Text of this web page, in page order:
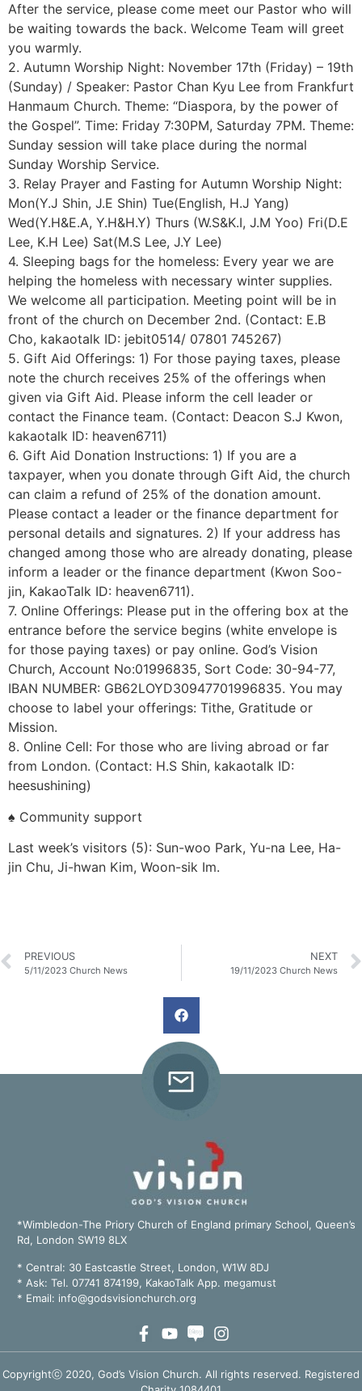
After the service, please come meet our Pastor who will
be waiting towards the back. Welcome Team will greet
you warmly.
2. Autumn Worship Night: November 17th (Friday) – 19th
(Sunday) / Speaker: Pastor Chan Kyu Lee from Frankfurt
Hanmaum Church. Theme: “Diaspora, by the power of
the Gospel”. Time: Friday 7:30PM, Saturday 7PM. Theme:
Sunday session will take place during the normal
Sunday Worship Service.
3. Relay Prayer and Fasting for Autumn Worship Night:
Mon(Y.J Shin, J.E Shin) Tue(English, H.J Yang)
Wed(Y.H&E.A, Y.H&H.Y) Thurs (W.S&K.I, J.M Yoo) Fri(D.E
Lee, K.H Lee) Sat(M.S Lee, J.Y Lee)
4. Sleeping bags for the homeless: Every year we are
helping the homeless with necessary winter supplies.
We welcome all participation. Meeting point will be in
front of the church on December 2nd. (Contact: E.B
Cho, kakaotalk ID: jebit0514/ 07801 745267)
5. Gift Aid Offerings: 1) For those paying taxes, please
note the church receives 25% of the offerings when
given via Gift Aid. Please inform the cell leader or
contact the Finance team. (Contact: Deacon S.J Kwon,
kakaotalk ID: heaven6711)
6. Gift Aid Donation Instructions: 1) If you are a
taxpayer, when you donate through Gift Aid, the church
can claim a refund of 25% of the donation amount.
Please contact a leader or the finance department for
personal details and signatures. 2) If your address has
changed among those who are already donating, please
inform a leader or the finance department (Kwon Soo-
jin, KakaoTalk ID: heaven6711).
7. Online Offerings: Please put in the offering box at the
entrance before the service begins (white envelope is
for those paying taxes) or pay online. God’s Vision
Church, Account No:01996835, Sort Code: 30-94-77,
IBAN NUMBER: GB62LOYD30947701996835. You may
choose to label your offerings: Tithe, Gratitude or
Mission.
8. Online Cell: For those who are living abroad or far
from London. (Contact: H.S Shin, kakaotalk ID:
heesushining)
♠ Community support
Last week’s visitors (5): Sun-woo Park, Yu-na Lee, Ha-
jin Chu, Ji-hwan Kim, Woon-sik Im.
PREVIOUS
5/11/2023 Church News
NEXT
19/11/2023 Church News
*Wimbledon-The Priory Church of England primary School, Queen’s
Rd, London SW19 8LX
* Central: 30 Eastcastle Street, London, W1W 8DJ
* Ask: Tel. 07741 874199, KakaoTalk App. megamust
* Email: info@godsvisionchurch.org
Copyrightⓒ 2020, God’s Vision Church. All rights reserved. Registered